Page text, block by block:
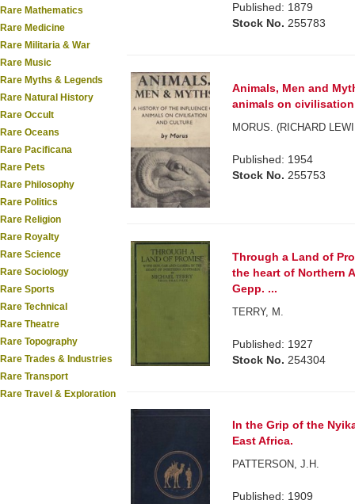
Rare Mathematics
Rare Medicine
Rare Militaria & War
Rare Music
Rare Myths & Legends
Rare Natural History
Rare Occult
Rare Oceans
Rare Pacificana
Rare Pets
Rare Philosophy
Rare Politics
Rare Religion
Rare Royalty
Rare Science
Rare Sociology
Rare Sports
Rare Technical
Rare Theatre
Rare Topography
Rare Trades & Industries
Rare Transport
Rare Travel & Exploration
Published: 1879
Stock No. 255783
Animals, Men and
animals on
MORUS. (RICHARD
Published: 1954
Stock No. 255753
Through a Land of
the heart of Northern
Gepp. ...
TERRY, M.
Published: 1927
Stock No. 254304
In the Grip of the
East Africa.
PATTERSON, J.H.
Published: 1909